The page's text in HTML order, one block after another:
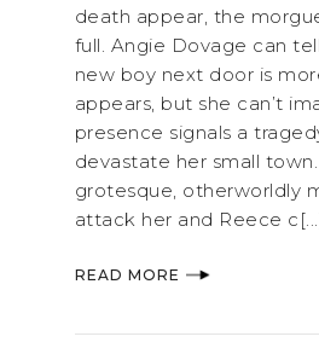
death appear, the
full. Angie Dovage can
new boy next door is
appears, but she can’t
presence signals a
devastate her small
grotesque, otherworldly
attack her and Reece
READ MORE